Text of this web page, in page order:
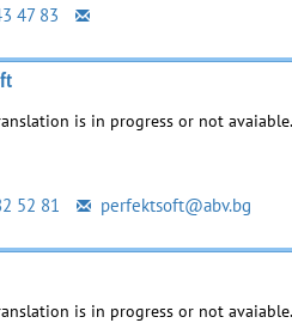
47 83
is in progress or not avaiable.
52 81 perfektsoft@abv.bg
is in progress or not avaiable.